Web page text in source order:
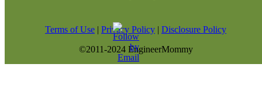
Terms of Use | Privacy Policy | Disclosure Policy
©2011-2024 EngineerMommy